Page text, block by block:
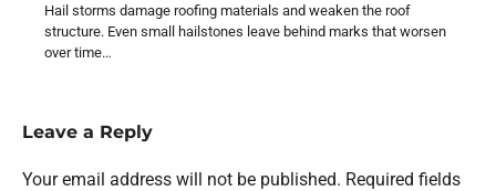
Hail storms damage roofing materials and weaken the roof
structure. Even small hailstones leave behind marks that worsen
over time…
Leave a Reply
Your email address will not be published. Required fields